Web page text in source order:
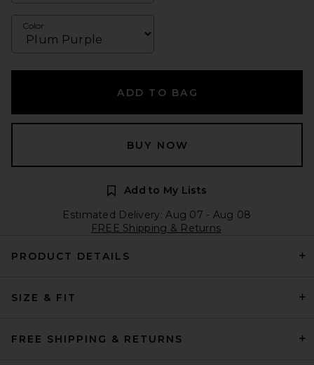
Color
ADD TO BAG
BUY NOW
Add to My Lists
Estimated Delivery: Aug 07 - Aug 08
FREE Shipping & Returns
PRODUCT DETAILS
SIZE & FIT
FREE SHIPPING & RETURNS